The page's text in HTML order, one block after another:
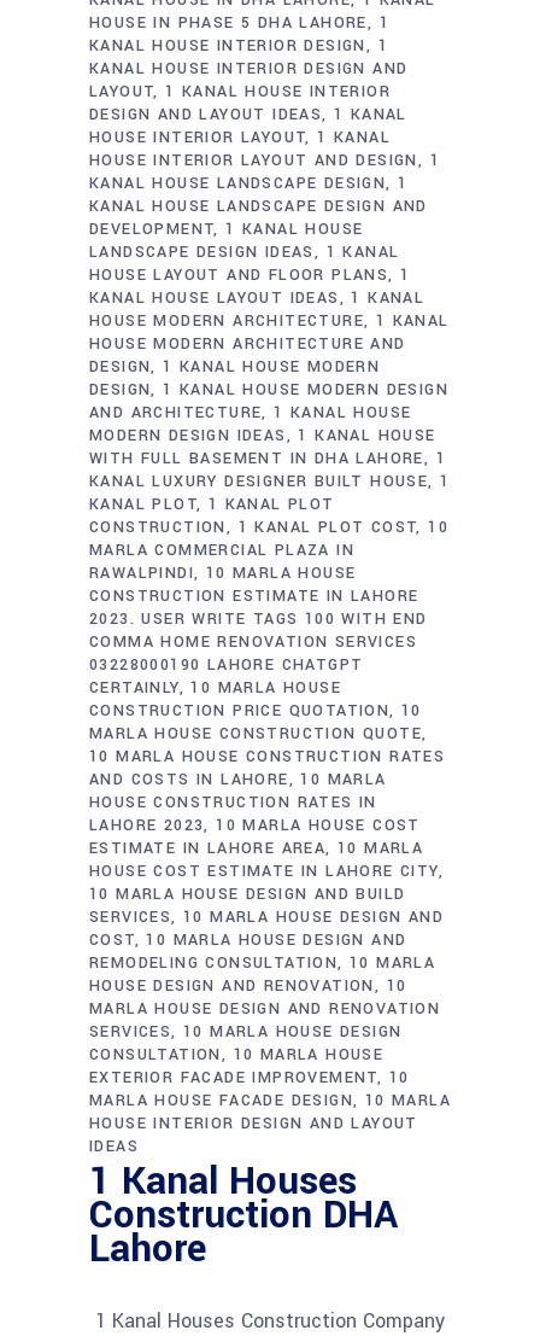
HOUSE IN PHASE 5 DHA LAHORE
1
KANAL HOUSE INTERIOR DESIGN
1
KANAL HOUSE INTERIOR DESIGN AND
LAYOUT 1 KANAL HOUSE INTERIOR
DESIGN AND LAYOUT IDEAS 1 KANAL
HOUSE INTERIOR LAYOUT 1 KANAL
HOUSE INTERIOR LAYOUT AND DESIGN
1
KANAL HOUSE LANDSCAPE DESIGN 1
KANAL HOUSE LANDSCAPE DESIGN AND
DEVELOPMENT 1 KANAL HOUSE
LANDSCAPE DESIGN IDEAS
1 KANAL
HOUSE LAYOUT AND FLOOR PLANS 1
KANAL HOUSE LAYOUT IDEAS
1 KANAL
HOUSE MODERN ARCHITECTURE
1 KANAL
HOUSE MODERN ARCHITECTURE AND
DESIGN 1 KANAL HOUSE MODERN
DESIGN 1 KANAL HOUSE MODERN DESIGN
AND ARCHITECTURE 1 KANAL HOUSE
MODERN DESIGN IDEAS
1 KANAL HOUSE
WITH FULL BASEMENT IN DHA LAHORE
1
KANAL LUXURY DESIGNER BUILT HOUSE 1
KANAL PLOT 1 KANAL PLOT
CONSTRUCTION
1 KANAL PLOT COST 10
MARLA COMMERCIAL PLAZA IN
RAWALPINDI 10 MARLA HOUSE
CONSTRUCTION ESTIMATE IN LAHORE
2023. USER WRITE TAGS 100 WITH END
COMMA HOME RENOVATION SERVICES
03228000190 LAHORE CHATGPT
CERTAINLY 10 MARLA HOUSE
CONSTRUCTION PRICE QUOTATION 10
MARLA HOUSE CONSTRUCTION QUOTE
10 MARLA HOUSE CONSTRUCTION RATES
AND COSTS IN LAHORE
10 MARLA
HOUSE CONSTRUCTION RATES IN
LAHORE 2023 10 MARLA HOUSE COST
ESTIMATE IN LAHORE AREA 10 MARLA
HOUSE COST ESTIMATE IN LAHORE CITY
10 MARLA HOUSE DESIGN AND BUILD
SERVICES 10 MARLA HOUSE DESIGN AND
COST 10 MARLA HOUSE DESIGN AND
REMODELING CONSULTATION 10 MARLA
HOUSE DESIGN AND RENOVATION
10
MARLA HOUSE DESIGN AND RENOVATION
SERVICES 10 MARLA HOUSE DESIGN
CONSULTATION
10 MARLA HOUSE
EXTERIOR FACADE IMPROVEMENT
10
MARLA HOUSE FACADE DESIGN
10 MARLA
HOUSE INTERIOR DESIGN AND LAYOUT
IDEAS
1 Kanal Houses
Construction DHA
Lahore
1 Kanal Houses Construction Company